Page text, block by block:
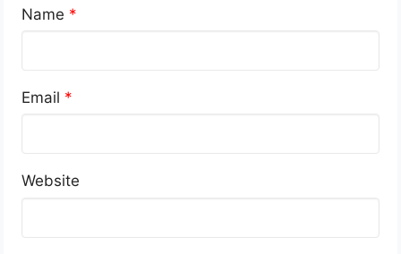
Name *
Email *
Website